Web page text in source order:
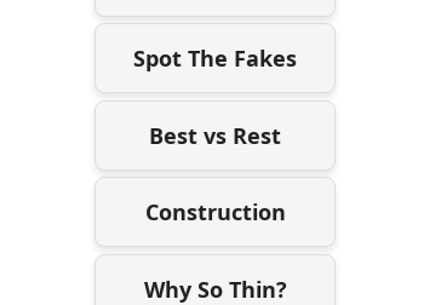
Spot The Fakes
Best vs Rest
Construction
Why So Thin?